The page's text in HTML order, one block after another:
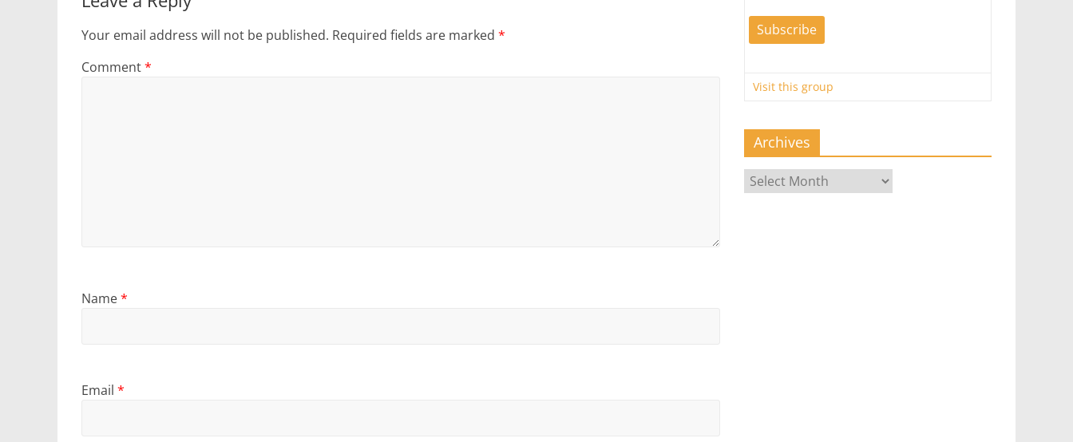
Your email address will not be published. Required fields are marked *
Comment*
Name*
Email *
Visit this group
Archives
Archives